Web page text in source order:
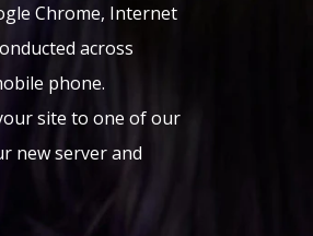
Chrome, Internet
across
phone.
site to one of our
new server and